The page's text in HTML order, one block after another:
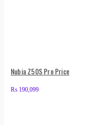
Nubia Z50S Pro Price
₨ 190,099